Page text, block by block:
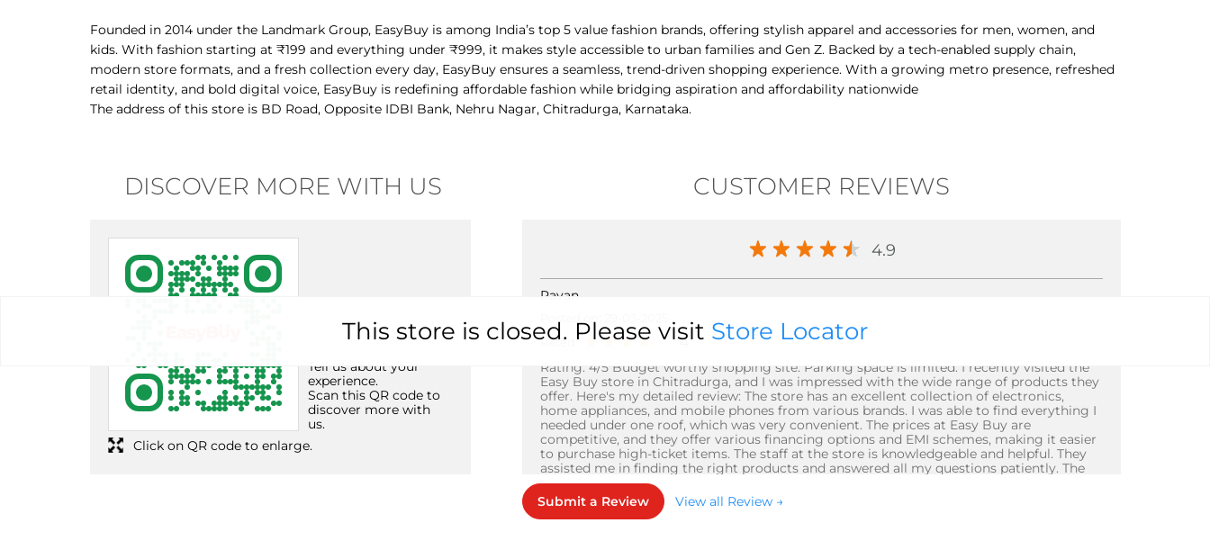
This store is closed. Please visit Store Locator
Founded in 2014 under the Landmark Group, EasyBuy is among India’s top 5 value fashion brands, offering stylish apparel and accessories for men, women, and
kids. With fashion starting at ₹199 and everything under ₹999, it makes style accessible to urban families and Gen Z. Backed by a tech-enabled supply chain,
modern store formats, and a fresh collection every day, EasyBuy ensures a seamless, trend-driven shopping experience. With a growing metro presence, refreshed
retail identity, and bold digital voice, EasyBuy is redefining affordable fashion while bridging aspiration and affordability nationwide
The address of this store is BD Road, Opposite IDBI Bank, Nehru Nagar, Chitradurga, Karnataka.
DISCOVER MORE WITH US
Tell us about your
experience.
Scan this QR code to
discover more with
us.
Click on QR code to enlarge.
CUSTOMER REVIEWS
4.9
Pavan
Rated
4
Rating: 4/5 Budget worthy shopping site. Parking space is limited. I recently visited the
Easy Buy store in Chitradurga, and I was impressed with the wide range of products they
offer. Here's my detailed review: The store has an excellent collection of electronics,
home appliances, and mobile phones from various brands. I was able to find everything I
needed under one roof, which was very convenient. The prices at Easy Buy are
competitive, and they offer various financing options and EMI schemes, making it easier
to purchase high-ticket items. The staff at the store is knowledgeable and helpful. They
assisted me in finding the right products and answered all my questions patiently. The
store's ambiance is modern and well-maintained, making it a pleasant shopping
experience. My only reason for not giving a full 5-star rating is that the store can get
crowded during peak hours, and the parking space is limited. However, the staff
Submit a Review View all Review →